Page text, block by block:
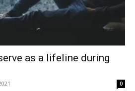
as a lifeline during
0